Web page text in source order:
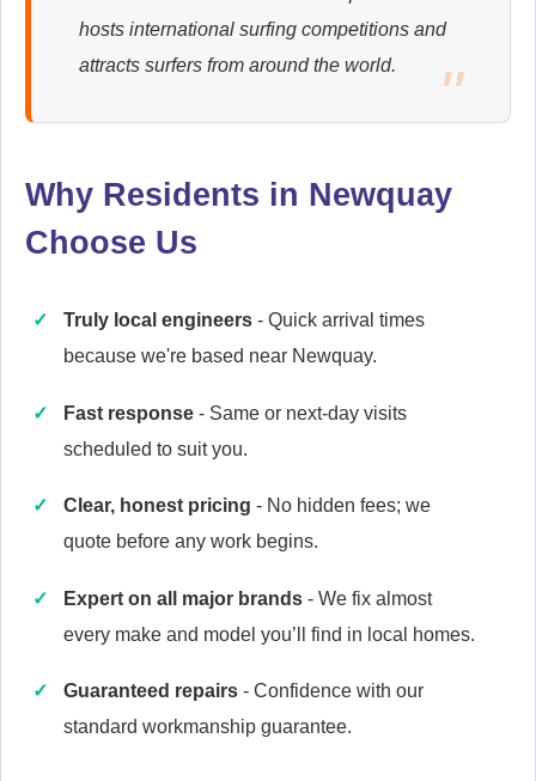
Appliance Repair
Britannia
Candy
Appliance Repair
Cannon
hosts international surfing competitions and
attracts surfers from around the world.
Why Residents in Newquay
Choose Us
Truly local engineers - Quick arrival times
because we're based near Newquay.
Fast response - Same or next-day visits
scheduled to suit you.
Clear, honest pricing - No hidden fees; we
quote before any work begins.
Expert on all major brands - We fix almost
every make and model you’ll find in local homes.
Guaranteed repairs - Confidence with our
standard workmanship guarantee.